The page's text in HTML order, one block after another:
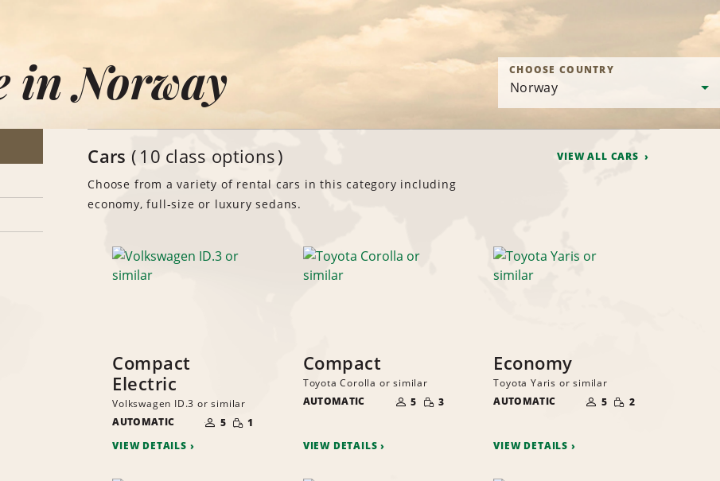
in Norway CHOOSE COUNTRY
Cars 10 class options
Choose from a variety of rental cars in this category including
economy, full-size or luxury sedans.
VIEW ALL CARS
Compact
Electric
Volkswagen ID.3 or similar
AUTOMATIC
OF
PEOPLE
5 SMALL
QUANTITY
1
VIEW DETAILS
Compact
Toyota Corolla or similar
AUTOMATIC
OF
PEOPLE
5 SMALL
QUANTITY
3
VIEW DETAILS
Economy
Toyota Yaris or similar
AUTOMATIC
OF
PEOPLE
5 SMALL
QUANTITY
2
VIEW DETAILS